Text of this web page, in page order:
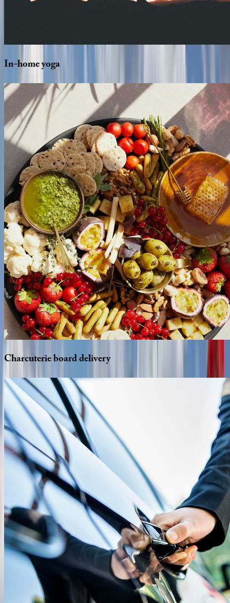
In-homeyoga
Charcuterieboarddelivery